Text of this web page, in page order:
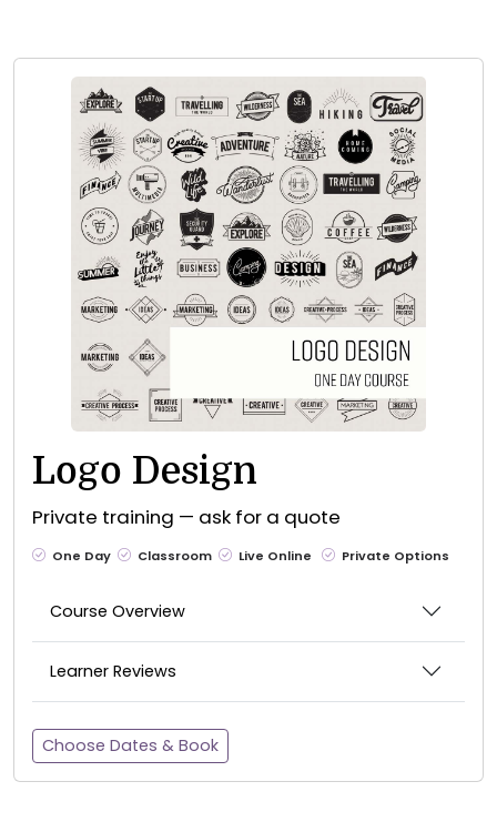
Logo Design
Private training — ask for a quote
One Day Classroom Live Online Private Options
Course Overview
Learner Reviews
Choose Dates & Book